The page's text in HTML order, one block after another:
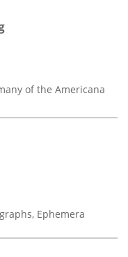
of the Americana
Ephemera